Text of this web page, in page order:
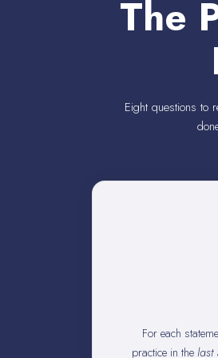
The
Eight questions to
For each
practice in thelast